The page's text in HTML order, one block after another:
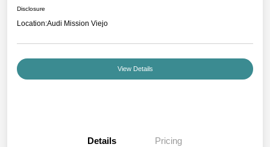
Disclosure
Location:Audi Mission Viejo
View Details
Details Pricing